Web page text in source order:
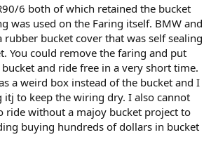
6 both of which retained the bucket
was used on the Faring itself. BMW and
rubber bucket cover that was self sealing
You could remove the faring and put
and ride free in a very short time.
a weird box instead of the bucket and I
itj to keep the wiring dry. I also cannot
ride without a majoy bucket project to
buying hundreds of dollars in bucket